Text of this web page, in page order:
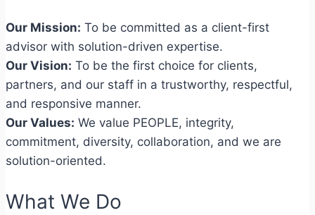
Our Mission: To be committed as a client-first
advisor with solution-driven expertise.
Our Vision: To be the first choice for clients,
partners, and our staff in a trustworthy, respectful,
and responsive manner.
Our Values: We value PEOPLE, integrity,
commitment, diversity, collaboration, and we are
solution-oriented.
What We Do